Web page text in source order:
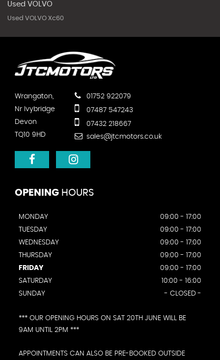
Used VOLVO
Used VOLVO Xc60
Wrangaton,
Nr Ivybridge
Devon
TQ10 9HD
01752 922079
07487 547243
07432 218667
sales@jtcmotors.co.uk
OPENING HOURS
MONDAY
09:00 - 17:00
TUESDAY
09:00 - 17:00
WEDNESDAY
09:00 - 17:00
THURSDAY
09:00 - 17:00
FRIDAY
09:00 - 17:00
SATURDAY
10:00 - 16:00
SUNDAY
- CLOSED -
*** OUR OPENING HOURS ON SAT 20TH JUNE WILL BE
9AM UNTIL 2PM ***
APPOINTMENTS CAN ALSO BE PRE-BOOKED OUTSIDE